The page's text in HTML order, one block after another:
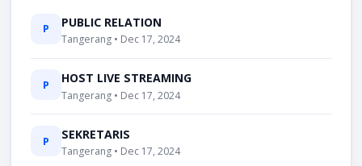
P PUBLIC RELATION
Tangerang • Dec 17, 2024
P HOST LIVE STREAMING
Tangerang • Dec 17, 2024
P SEKRETARIS
Tangerang • Dec 17, 2024